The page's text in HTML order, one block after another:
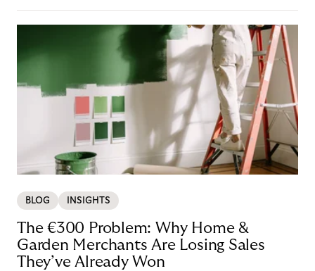
BLOG INSIGHTS
The €300 Problem: Why Home &
Garden Merchants Are Losing Sales
They’ve Already Won